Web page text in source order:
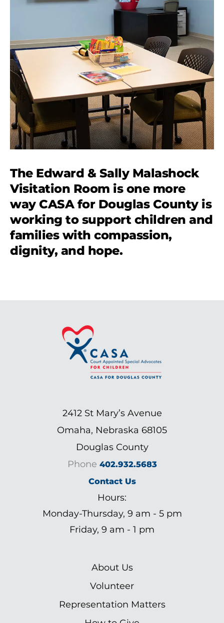
The Edward & Sally Malashock
Visitation Room is one more
way CASA for Douglas County is
working to support children and
families with compassion,
dignity, and hope.
2412 St Mary’s Avenue
Omaha, Nebraska 68105
Douglas County
Phone 402.932.5683
Contact Us
Hours:
Monday-Thursday, 9 am - 5 pm
Friday, 9 am - 1 pm
About Us
Volunteer
Representation Matters